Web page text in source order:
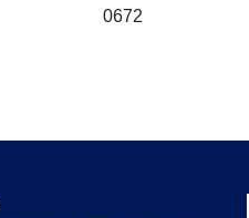
0672